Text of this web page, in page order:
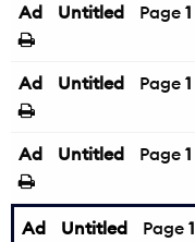
Ad Untitled Page 1
Ad Untitled Page 1
Ad Untitled Page 1
Ad Untitled Page 1